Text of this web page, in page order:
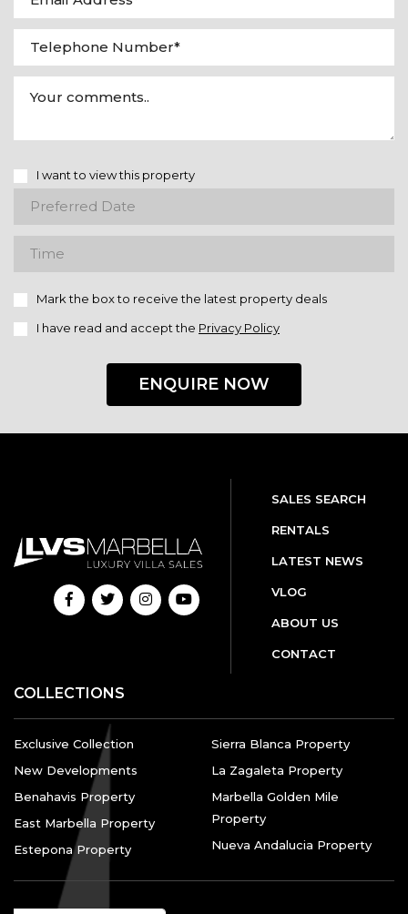
I want to view this property
Mark the box to receive the latest property deals
I have read and accept the Privacy Policy
ENQUIRE NOW
SALES SEARCH
RENTALS
LATEST NEWS
VLOG
ABOUT US
CONTACT
COLLECTIONS
Exclusive Collection
New Developments
Benahavis Property
East Marbella Property
Estepona Property
Sierra Blanca Property
La Zagaleta Property
Marbella Golden Mile
Property
Nueva Andalucia Property